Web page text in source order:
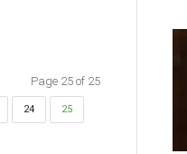
Page 25 of 25
24 25